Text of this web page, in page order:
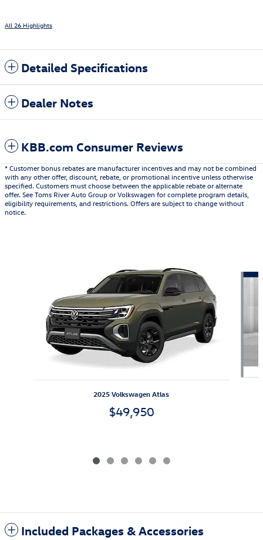
All 26 Highlights
Detailed Specifications
Dealer Notes
KBB.com Consumer Reviews
* Customer bonus rebates are manufacturer incentives and may not be combined
with any other offer, discount, rebate, or promotional incentive unless otherwise
specified. Customers must choose between the applicable rebate or alternate
offer. See Toms River Auto Group or Volkswagen for complete program details,
eligibility requirements, and restrictions. Offers are subject to change without
notice.
2025 Volkswagen Atlas
$49,950
Included Packages & Accessories